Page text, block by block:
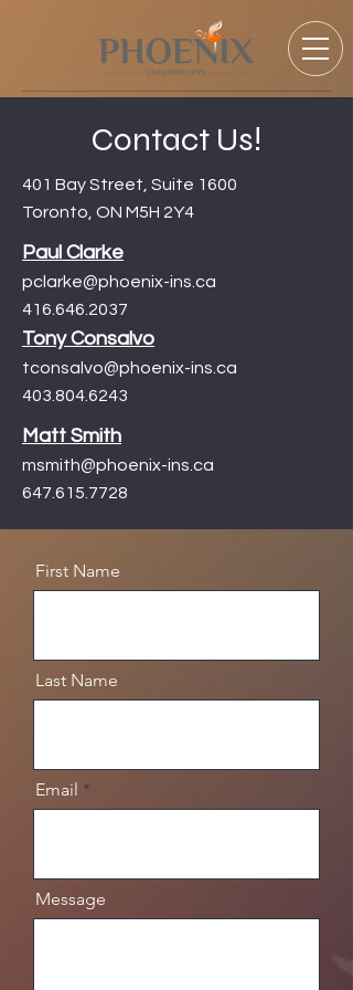
Contact Us!
401 Bay Street, Suite 1600
Toronto, ON M5H 2Y4
Paul Clarke
pclarke@phoenix-ins.ca
416.646.2037
Tony Consalvo
tconsalvo@phoenix-ins.ca
403.804.6243
Matt Smith
msmith@phoenix-ins.ca
647.615.7728
First Name
Last Name
Email
Message